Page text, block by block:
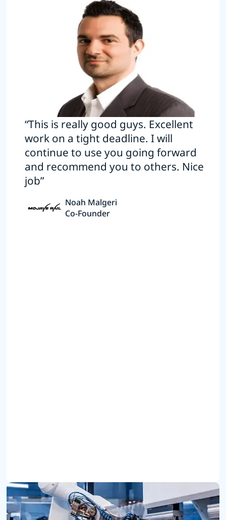
“This is really good guys. Excellent
work on a tight deadline. I will
continue to use you going forward
and recommend you to others. Nice
job”
Noah Malgeri
Co-Founder